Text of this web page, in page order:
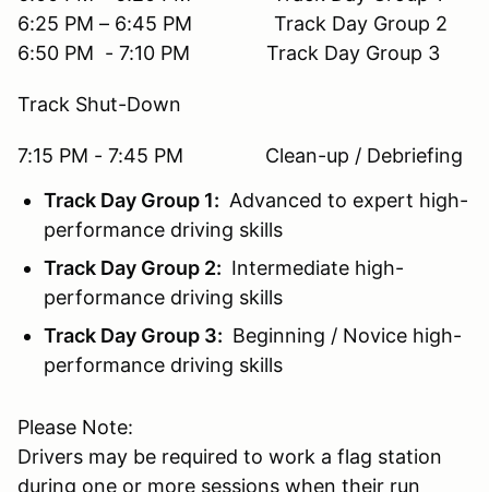
6:25 PM – 6:45 PM Track Day Group 2
6:50 PM - 7:10 PM Track Day Group 3
Track Shut-Down
7:15 PM - 7:45 PM Clean-up / Debriefing
Track Day Group 1: Advanced to expert high-
performance driving skills
Track Day Group 2: Intermediate high-
performance driving skills
Track Day Group 3: Beginning / Novice high-
performance driving skills
Please Note:
Drivers may be required to work a flag station
during one or more sessions when their run